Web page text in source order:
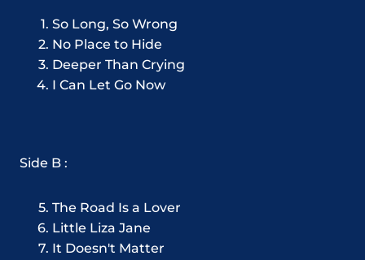
So Long, So Wrong
No Place to Hide
Deeper Than Crying
I Can Let Go Now
Side B :
The Road Is a Lover
Little Liza Jane
It Doesn't Matter